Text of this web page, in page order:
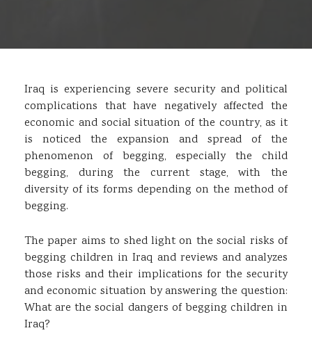
Iraq is experiencing severe security and political
complications that have negatively affected the
economic and social situation of the country, as it
is noticed the expansion and spread of the
phenomenon of begging, especially the child
begging, during the current stage, with the
diversity of its forms depending on the method of
begging.
The paper aims to shed light on the social risks of
begging children in Iraq and reviews and analyzes
those risks and their implications for the security
and economic situation by answering the question:
What are the social dangers of begging children in
Iraq?